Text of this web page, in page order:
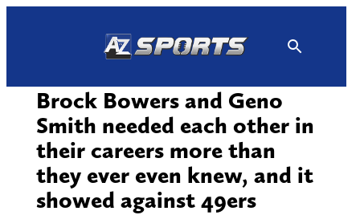
Brock Bowers and Geno
Smith needed each other in
their careers more than
they ever even knew, and it
showed against 49ers